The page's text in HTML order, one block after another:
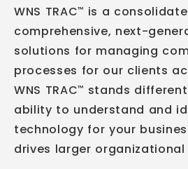
WNS TRAC™ is a
comprehensive, next-
solutions for managing
processes for our clients
WNS TRAC™ stands
ability to understand and
technology for your
drives larger organizational